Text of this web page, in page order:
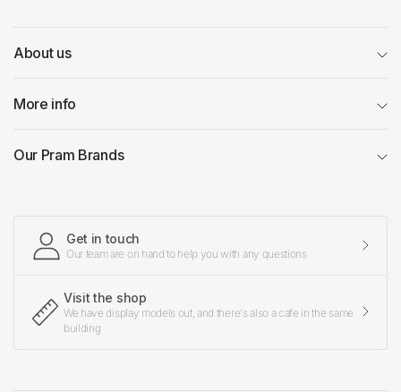
About us
More info
Our Pram Brands
Get in touch
Our team are on hand to help you with any questions
Visit the shop
We have display models out, and there's also a cafe in the same
building